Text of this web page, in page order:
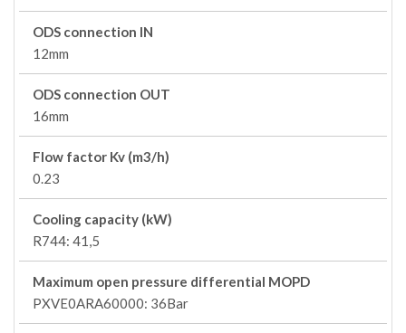
ODS connection IN
12mm
ODS connection OUT
16mm
Flow factor Kv (m3/h)
0.23
Cooling capacity (kW)
R744: 41,5
Maximum open pressure differential MOPD
PXVE0ARA60000: 36Bar